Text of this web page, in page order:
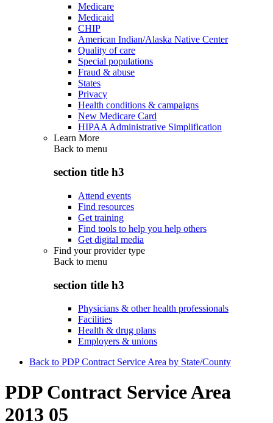
Medicare
Medicaid
CHIP
American Indian/Alaska Native Center
Quality of care
Special populations
Fraud & abuse
States
Privacy
Health conditions & campaigns
New Medicare Card
HIPAA Administrative Simplification
Learn More
Back to menu
section title h3
Attend events
Find resources
Get training
Find tools to help you help others
Get digital media
Find your provider type
Back to menu
section title h3
Physicians & other health professionals
Facilities
Health & drug plans
Employers & unions
Back to PDP Contract Service Area by State/County
PDP Contract Service Area
2013 05